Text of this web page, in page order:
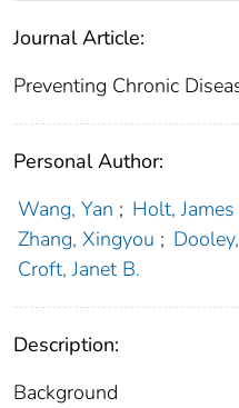
Journal Article:
Preventing Chronic
Personal Author:
Wang, Yan ; Holt, James
Zhang, Xingyou ;
Croft, Janet B.
Description:
Background